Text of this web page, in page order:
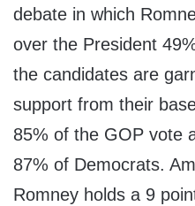
debate in which
over the President
the candidates are
support from their
85% of the GOP vote
87% of Democrats.
Romney holds a 9